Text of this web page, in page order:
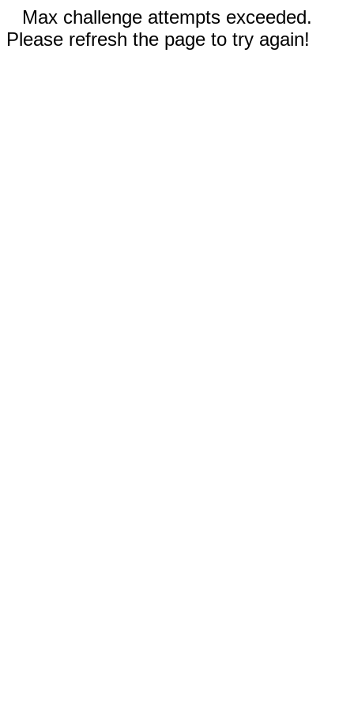
Max challenge attempts exceeded.
Please refresh the page to try again!